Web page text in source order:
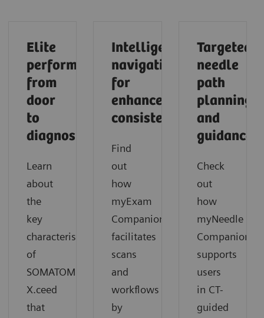
Elite
performance
from
door
to
diagnosis
Learn
about
the
key
characteristics
of
SOMATOM
X.ceed
that
Intelligent
navigation
for
enhanced
consistency
Find
out
how
myExam
Companion
facilitates
scans
and
workflows
by
Targeted
needle
path
planning
and
guidance
Check
out
how
myNeedle
Companion
supports
users
in CT-
guided